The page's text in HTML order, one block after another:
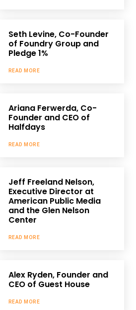
Seth Levine, Co-Founder
of Foundry Group and
Pledge 1%
READ MORE
Ariana Ferwerda, Co-
Founder and CEO of
Halfdays
READ MORE
Jeff Freeland Nelson,
Executive Director at
American Public Media
and the Glen Nelson
Center
READ MORE
Alex Ryden, Founder and
CEO of Guest House
READ MORE